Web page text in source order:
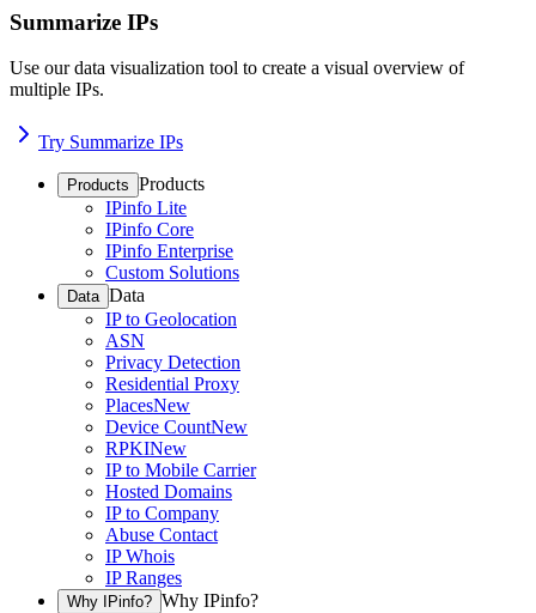
Summarize IPs
Use our data visualization tool to create a visual overview of
multiple IPs.
Try Summarize IPs
Products Products
IPinfo Lite
IPinfo Core
IPinfo Enterprise
Custom Solutions
Data Data
IP to Geolocation
ASN
Privacy Detection
Residential Proxy
PlacesNew
Device CountNew
RPKINew
IP to Mobile Carrier
Hosted Domains
IP to Company
Abuse Contact
IP Whois
IP Ranges
Why IPinfo? Why IPinfo?